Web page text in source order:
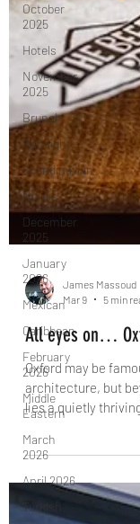
October
2025
Hotels
November
2025
Brunch
Spotlight
Scandinavian
Nordic
December
2025
January
2026
Mexican
Caribbean
February
2026
Middle
Eastern
March
2026
April 2026
Turkish
James Massoud
Mar 9
5 min
All eyes on…
Oxford may be
architecture, but
lies a quietly
Michelin starred